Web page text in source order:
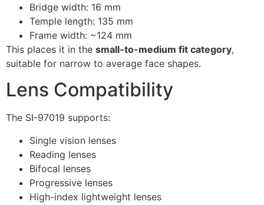
Bridge width: 16 mm
Temple length: 135 mm
Frame width: ~124 mm
This places it in the small-to-medium fit category,
suitable for narrow to average face shapes.
Lens Compatibility
The SI-97019 supports:
Single vision lenses
Reading lenses
Bifocal lenses
Progressive lenses
High-index lightweight lenses